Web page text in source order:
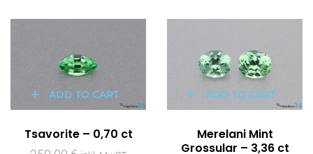
ADD TO CART
Tsavorite – 0,70 ct
ADD TO CART
Merelani Mint
Grossular – 3,36 ct